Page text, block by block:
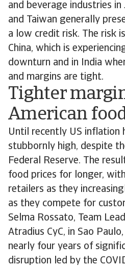
and beverage industries in
and Taiwan generally
a low credit risk. The risk
China, which is
downturn and in India
and margins are tight.
Tighter
American
Until recently US inflation
stubbornly high, despite
Federal Reserve. The
food prices for longer,
retailers as they
as they compete for
Selma Rossato, Team
Atradius CyC, in Sao
nearly four years of
disruption led by the